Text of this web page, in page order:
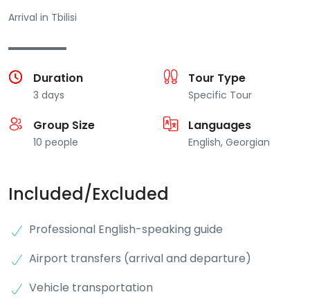
Arrival in Tbilisi
▬▬▬▬▬▬
Duration
3 days
Tour Type
Specific Tour
Group Size
10 people
Languages
English, Georgian
Included/Excluded
Professional English-speaking guide
Airport transfers (arrival and departure)
Vehicle transportation